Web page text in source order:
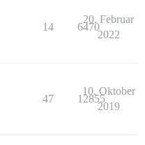
14 6470
20. Februar
2022
47 12855
10. Oktober
2019